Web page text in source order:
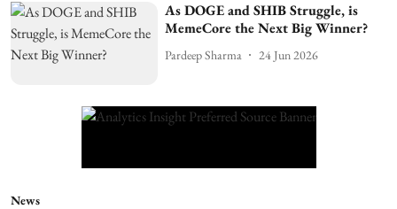
As DOGE and SHIB Struggle, is
MemeCore the Next Big Winner?
Pardeep Sharma 24 Jun 2026
News